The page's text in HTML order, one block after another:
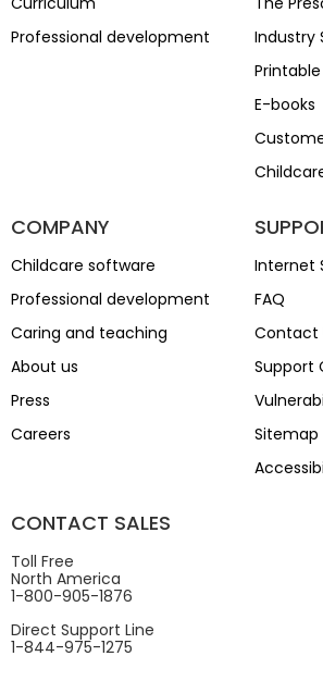
Professional development
Industry
E-books
COMPANY
Childcare software
Professional development
Caring and teaching
About us
Press
Careers
Internet
FAQ
Contact
Support
Sitemap
CONTACT SALES
Toll Free
North America
1-800-905-1876
Direct Support Line
1-844-975-1275